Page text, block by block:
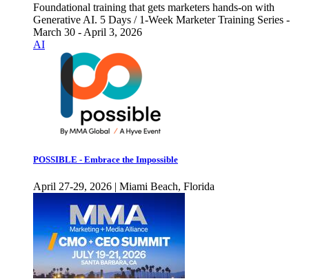
Foundational training that gets marketers hands-on with
Generative AI. 5 Days / 1-Week Marketer Training Series -
March 30 - April 3, 2026
AI
POSSIBLE - Embrace the Impossible
April 27-29, 2026 | Miami Beach, Florida